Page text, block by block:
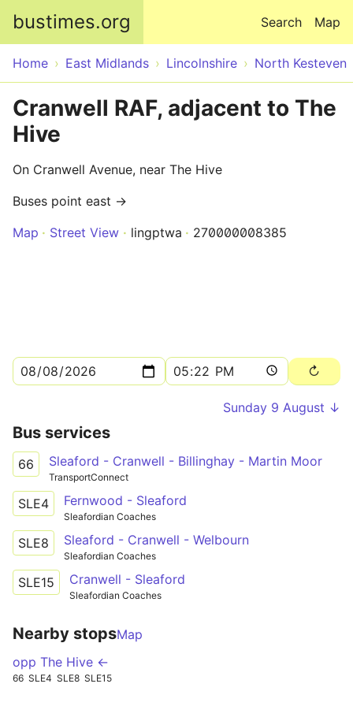
bustimes.org Map
Search
Home East Midlands Lincolnshire North Kesteven
Cranwell RAF, adjacent to The
Hive
On Cranwell Avenue, near The Hive
Buses point east →
Map
Street View lingptwa 270000008385
Sunday 9 August ↓
Bus services
66 Sleaford - Cranwell - Billinghay - Martin Moor
TransportConnect
SLE4 Fernwood - Sleaford
Sleafordian Coaches
SLE8 Sleaford - Cranwell - Welbourn
Sleafordian Coaches
SLE15 Cranwell - Sleaford
Sleafordian Coaches
Nearby stopsMap
opp The Hive ←
66 SLE4 SLE8 SLE15